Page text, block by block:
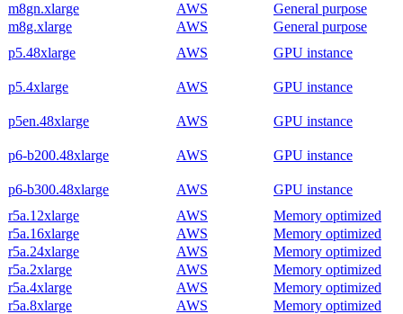
m8gn.xlarge AWS
General purpose
m8g.xlarge
AWS
General purpose
p5.48xlarge
AWS GPU instance
p5.4xlarge AWS GPU instance
p5en.48xlarge AWS GPU instance
p6-b200.48xlarge AWS GPU instance
p6-b300.48xlarge AWS
GPU instance
r5a.12xlarge
AWS
Memory optimized
r5a.16xlarge
AWS
Memory optimized
r5a.24xlarge
AWS
Memory optimized
r5a.2xlarge
AWS
Memory optimized
r5a.4xlarge
AWS
Memory optimized
r5a.8xlarge
AWS
Memory optimized